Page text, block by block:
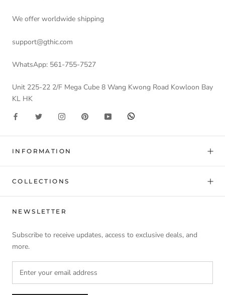
We offer worldwide shipping
support@gthic.com
WhatsApp: 561-755-7527
Unit 225-22 2/F Mega Cube 8 Wang Kwong Road Kowloon Bay
KL HK
INFORMATION
COLLECTIONS
NEWSLETTER
Subscribe to receive updates, access to exclusive deals, and
more.